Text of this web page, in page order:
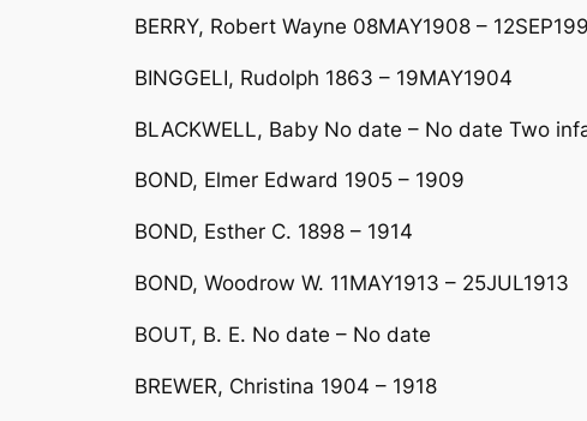
BERRY, Robert Wayne 08MAY1908 –
BINGGELI, Rudolph 1863 – 19MAY1904
BLACKWELL, Baby No date – No date Two
BOND, Elmer Edward 1905 – 1909
BOND, Esther C. 1898 – 1914
BOND, Woodrow W. 11MAY1913 – 25JUL1913
BOUT, B. E. No date – No date
BREWER, Christina 1904 – 1918